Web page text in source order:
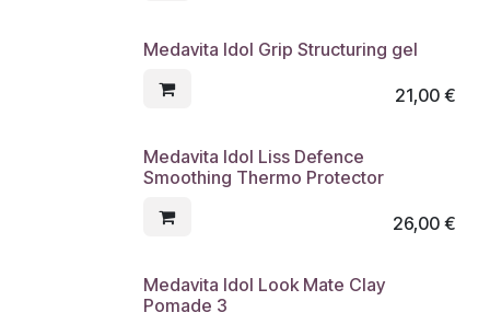
Medavita Idol Grip Structuring gel
21,00€
Medavita Idol Liss Defence
Smoothing Thermo Protector
26,00€
Medavita Idol Look Mate Clay
Pomade 3